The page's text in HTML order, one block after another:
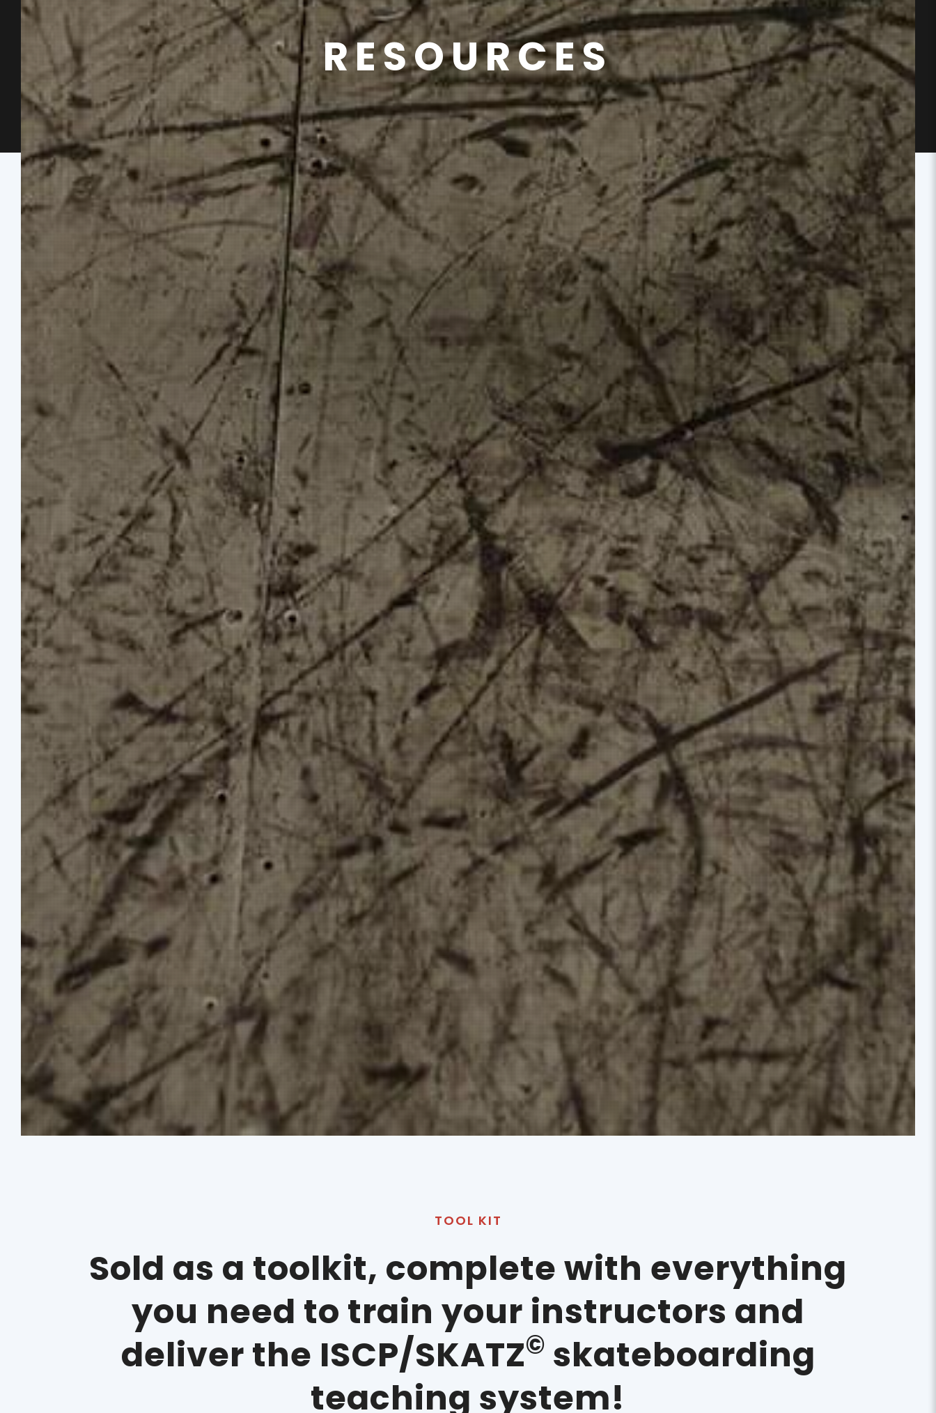
RESOURCES
TOOL KIT
Sold as a toolkit, complete with everything
you need to train your instructors and
deliver the ISCP/SKATZ© skateboarding
teaching system!